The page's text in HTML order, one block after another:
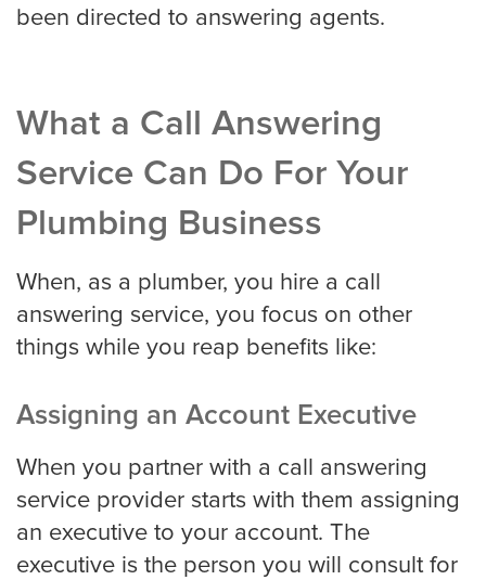
Houston
Jacksonville
Las Vegas
been directed to answering agents.
What a Call Answering
Service Can Do For Your
Plumbing Business
When, as a plumber, you hire a call
answering service, you focus on other
things while you reap benefits like:
Assigning an Account Executive
When you partner with a call answering
service provider starts with them assigning
an executive to your account. The
executive is the person you will consult for